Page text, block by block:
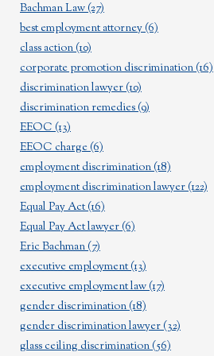
Bachman Law(27)
best employment attorney(6)
class action(10)
corporate promotion discrimination(16)
discrimination lawyer(10)
discrimination remedies(9)
EEOC(13)
EEOC charge(6)
employment discrimination(18)
employment discrimination lawyer(122)
Equal Pay Act(16)
Equal Pay Act lawyer(6)
Eric Bachman(7)
executive employment(13)
executive employment law(17)
gender discrimination(18)
gender discrimination lawyer(32)
glass ceiling discrimination(56)